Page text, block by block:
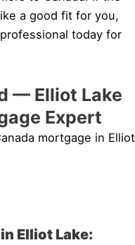
a good fit for you,
today for
— Elliot Lake
Expert
mortgage in Elliot
Elliot Lake: